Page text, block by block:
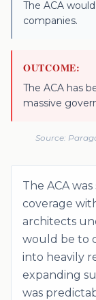
The ACA
companies.
OUTCOME:
The ACA has
massive
Source:
The ACA
coverage
architects
would be to
into heavily
expanding
was